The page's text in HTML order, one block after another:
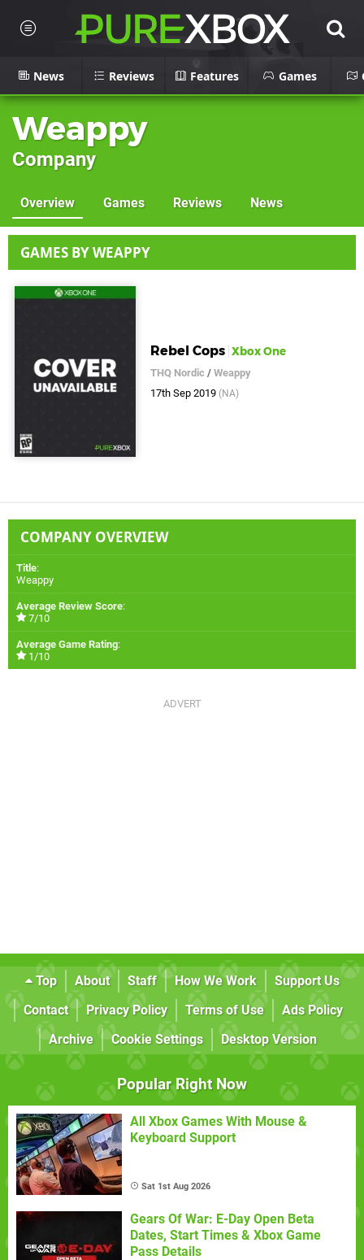
News Reviews Features Games
Weappy
Company
Overview Games Reviews News
GAMES BY WEAPPY
Rebel Cops Xbox One
THQ Nordic /Weappy
17th Sep 2019 (NA)
COMPANY OVERVIEW
Title:
Weappy
Average Review Score:
7/10
Average Game Rating:
1/10
Top About Staff How We Work
Support Us
Contact
Privacy Policy Terms of Use
Ads Policy
Archive
Cookie Settings Desktop Version
Popular Right Now
All Xbox Games With Mouse &
Keyboard Support
Sat 1st Aug 2026
Gears Of War: E-Day Open Beta
Dates, Start Times & Xbox Game
Pass Details